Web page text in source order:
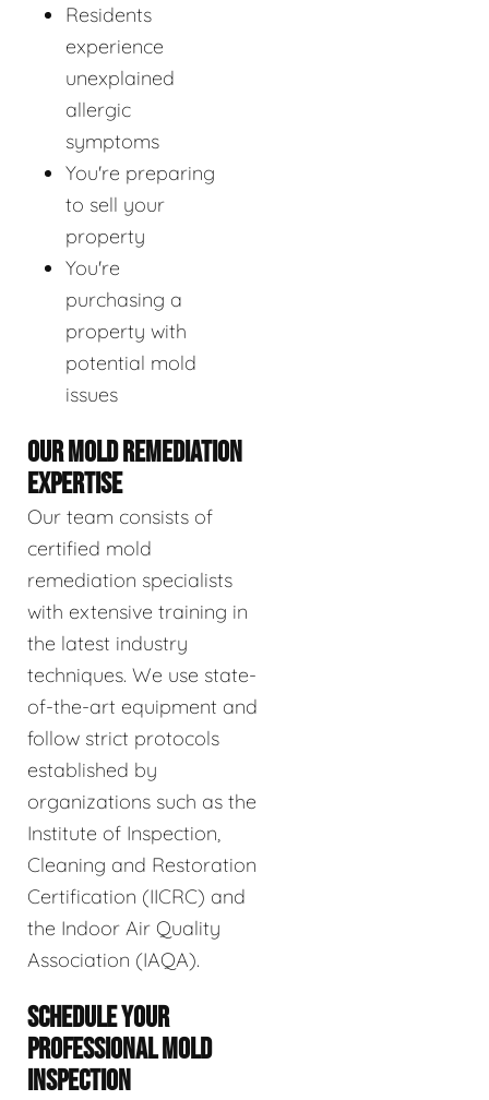
Residents
experience
unexplained
allergic
symptoms
You're preparing
to sell your
property
You're
purchasing a
property with
potential mold
issues
OUR MOLD REMEDIATION
EXPERTISE
Our team consists of
certified mold
remediation specialists
with extensive training in
the latest industry
techniques. We use state-
of-the-art equipment and
follow strict protocols
established by
organizations such as the
Institute of Inspection,
Cleaning and Restoration
Certification (IICRC) and
the Indoor Air Quality
Association (IAQA).
SCHEDULE YOUR
PROFESSIONAL MOLD
INSPECTION